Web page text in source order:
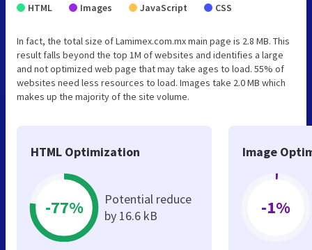
HTML Images JavaScript CSS
In fact, the total size of Lamimex.com.mx main page is 2.8 MB. This
result falls beyond the top 1M of websites and identifies a large
and not optimized web page that may take ages to load. 55% of
websites need less resources to load. Images take 2.0 MB which
makes up the majority of the site volume.
HTML Optimization
-77%
Potential reduce
by 16.6 kB
Image
-1%